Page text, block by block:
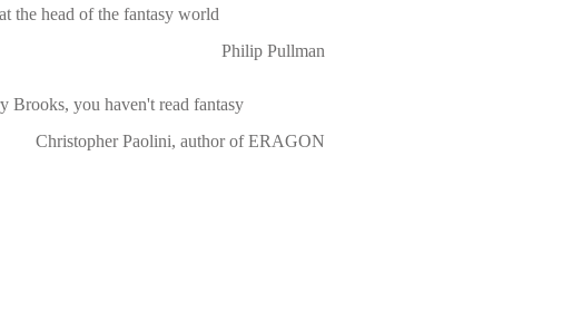
the head of the fantasy world
Philip Pullman
Brooks, you haven't read fantasy
Christopher Paolini, author of ERAGON